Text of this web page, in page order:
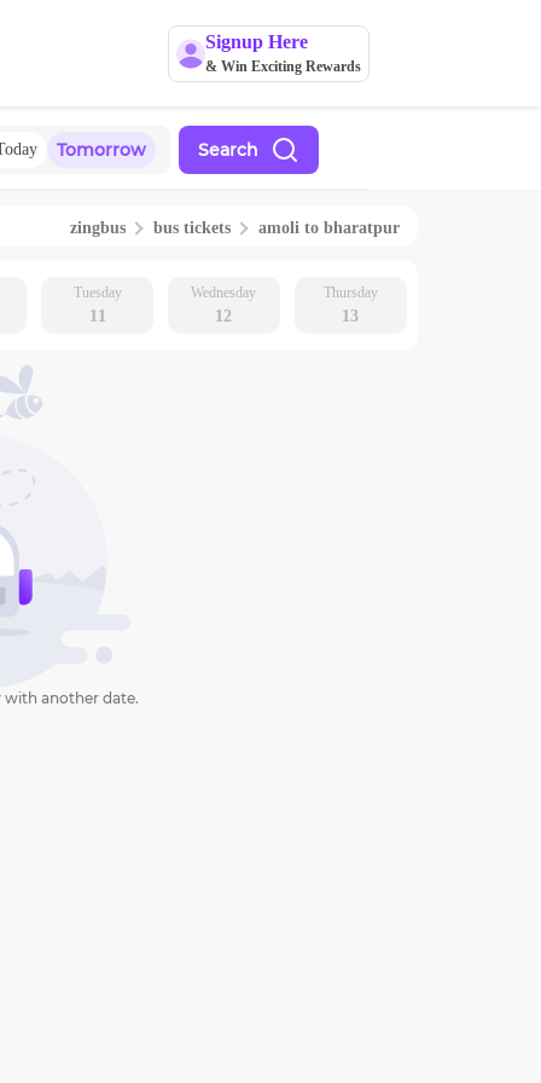
Signup Here
& Win Exciting Rewards
Tomorrow Search
zingbus bus tickets amoli to bharatpur
Tuesday
11
Wednesday
12
Thursday
13
with another date.